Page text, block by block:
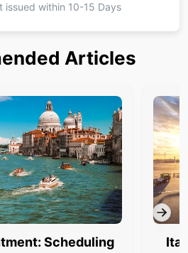
issued within 10-15 Days
Articles
Scheduling